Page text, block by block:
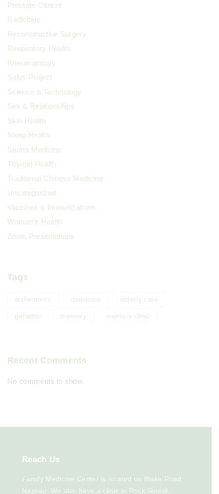
Prostate Cancer
Radiology
Reconstructive Surgery
Respiratory Health
Rheumatology
Salus Project
Science & Technology
Sex & Relationships
Skin Health
Sleep Health
Sports Medicine
Thyroid Health
Traditional Chinese Medicine
Uncategorized
Vaccines & Immunizations
Woman's Health
Zoom Presentations
Tags
alzheimer's dementia elderly care
geriatric memory memory clinic
Recent Comments
No comments to show.
Reach Us
Family Medicine Center is located on Blake Road,
Nassau. We also have a clinic in Rock Sound,